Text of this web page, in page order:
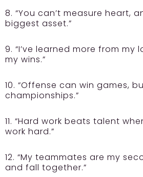
8. “You can’t measure heart,
biggest asset.”
9. “I’ve learned more from my
my wins.”
10. “Offense can win games,
championships.”
11. “Hard work beats talent
work hard.”
12. “My teammates are my
and fall together.”